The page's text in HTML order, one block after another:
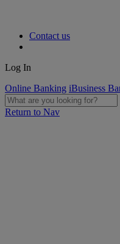
Contact us
Log In
Online Banking iBusiness
Return to Nav